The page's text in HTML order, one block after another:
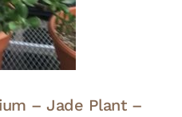
– Jade Plant –